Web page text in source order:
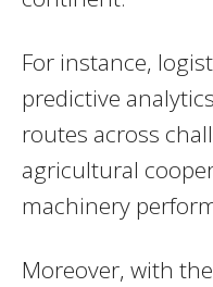
For instance,
predictive
routes across
agricultural
machinery
Moreover, with